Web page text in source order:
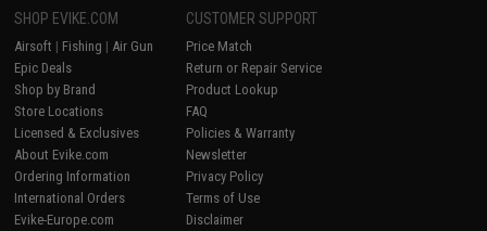
SHOP EVIKE.COM
Airsoft | Fishing | Air Gun
Epic Deals
Shop by Brand
Store Locations
Licensed & Exclusives
About Evike.com
Ordering Information
International Orders
Evike-Europe.com
CUSTOMER SUPPORT
Price Match
Return or Repair Service
Product Lookup
FAQ
Policies & Warranty
Newsletter
Privacy Policy
Terms of Use
Disclaimer